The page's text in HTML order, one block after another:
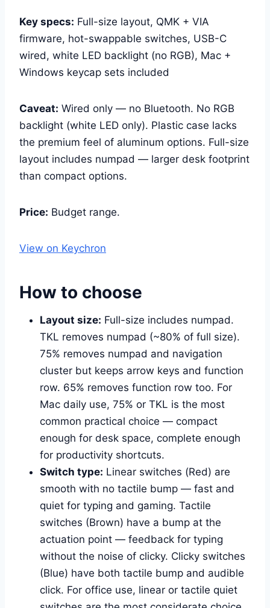
Key specs: Full-size layout, QMK + VIA
firmware, hot-swappable switches, USB-C
wired, white LED backlight (no RGB), Mac +
Windows keycap sets included
Caveat: Wired only — no Bluetooth. No RGB
backlight (white LED only). Plastic case lacks
the premium feel of aluminum options. Full-size
layout includes numpad — larger desk footprint
than compact options.
Price: Budget range.
View on Keychron
How to choose
Layout size: Full-size includes numpad.
TKL removes numpad (~80% of full size).
75% removes numpad and navigation
cluster but keeps arrow keys and function
row. 65% removes function row too. For
Mac daily use, 75% or TKL is the most
common practical choice — compact
enough for desk space, complete enough
for productivity shortcuts.
Switch type: Linear switches (Red) are
smooth with no tactile bump — fast and
quiet for typing and gaming. Tactile
switches (Brown) have a bump at the
actuation point — feedback for typing
without the noise of clicky. Clicky switches
(Blue) have both tactile bump and audible
click. For office use, linear or tactile quiet